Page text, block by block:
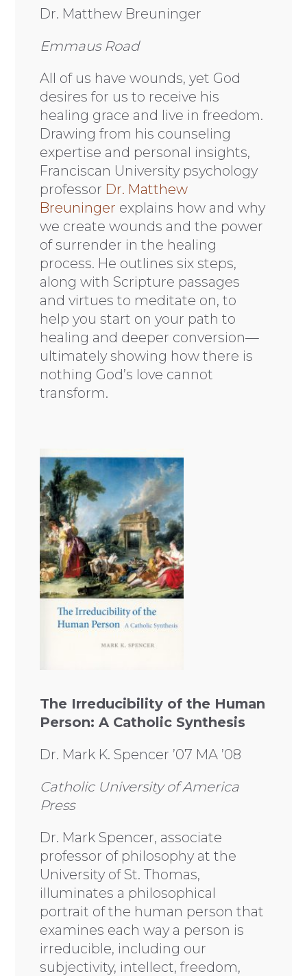
Dr. Matthew Breuninger
Emmaus Road
All of us have wounds, yet God
desires for us to receive his
healing grace and live in freedom.
Drawing from his counseling
expertise and personal insights,
Franciscan University psychology
professor Dr. Matthew
Breuninger explains how and why
we create wounds and the power
of surrender in the healing
process. He outlines six steps,
along with Scripture passages
and virtues to meditate on, to
help you start on your path to
healing and deeper conversion—
ultimately showing how there is
nothing God’s love cannot
transform.
The Irreducibility of the Human
Person: A Catholic Synthesis
Dr. Mark K. Spencer ’07 MA ’08
Catholic University of America
Press
Dr. Mark Spencer, associate
professor of philosophy at the
University of St. Thomas,
illuminates a philosophical
portrait of the human person that
examines each way a person is
irreducible, including our
subjectivity, intellect, freedom,